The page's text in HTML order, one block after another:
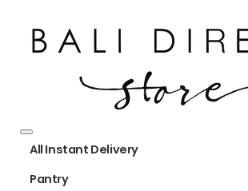
All Instant Delivery
Pantry